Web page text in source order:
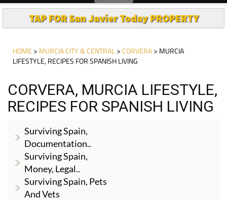
TAP FOR San Javier Today PROPERTY
HOME > MURCIA CITY & CENTRAL>CORVERA> MURCIA
LIFESTYLE, RECIPES FOR SPANISH LIVING
CORVERA, MURCIA LIFESTYLE,
RECIPES FOR SPANISH LIVING
Surviving Spain,
Documentation..
Surviving Spain,
Money, Legal..
Surviving Spain, Pets
And Vets